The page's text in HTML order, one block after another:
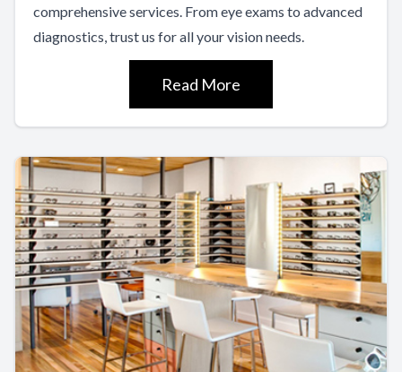
comprehensive services. From eye exams to advanced
diagnostics, trust us for all your vision needs.
Read More